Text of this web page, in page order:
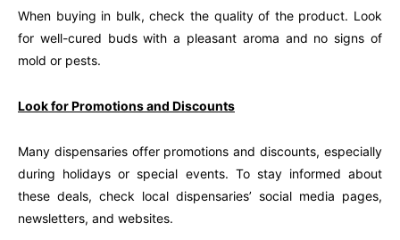
When buying in bulk, check the quality of the product. Look
for well-cured buds with a pleasant aroma and no signs of
mold or pests.
Look for Promotions and Discounts
Many dispensaries offer promotions and discounts, especially
during holidays or special events. To stay informed about
these deals, check local dispensaries’ social media pages,
newsletters, and websites.